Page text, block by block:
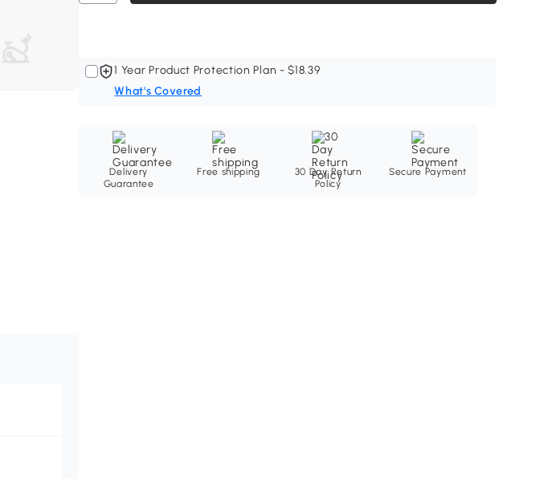
1 Year Product Protection Plan - $18.39
What's Covered
Delivery
Guarantee
Free shipping
30 Day Return
Policy
Secure Payment